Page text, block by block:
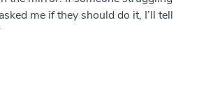
me if they should do it, I’ll tell